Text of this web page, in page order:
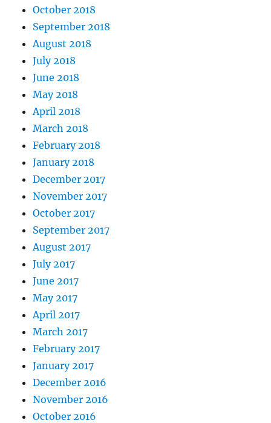
October 2018
September 2018
August 2018
July 2018
June 2018
May 2018
April 2018
March 2018
February 2018
January 2018
December 2017
November 2017
October 2017
September 2017
August 2017
July 2017
June 2017
May 2017
April 2017
March 2017
February 2017
January 2017
December 2016
November 2016
October 2016